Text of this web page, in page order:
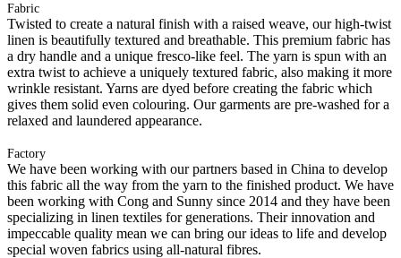
Fabric
Twisted to create a natural finish with a raised weave, our high-twist
linen is beautifully textured and breathable. This premium fabric has
a dry handle and a unique fresco-like feel. The yarn is spun with an
extra twist to achieve a uniquely textured fabric, also making it more
wrinkle resistant. Yarns are dyed before creating the fabric which
gives them solid even colouring. Our garments are pre-washed for a
relaxed and laundered appearance.
Factory
We have been working with our partners based in China to develop
this fabric all the way from the yarn to the finished product. We have
been working with Cong and Sunny since 2014 and they have been
specializing in linen textiles for generations. Their innovation and
impeccable quality mean we can bring our ideas to life and develop
special woven fabrics using all-natural fibres.